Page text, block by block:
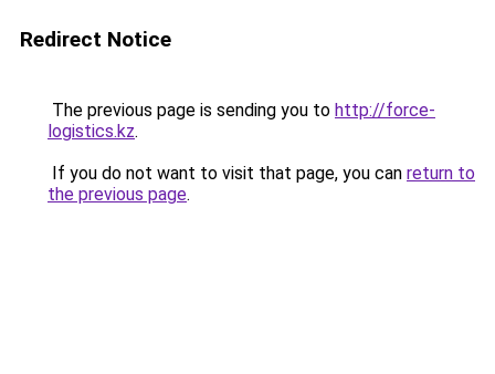
Redirect Notice
The previous page is sending you to http://force-
logistics.kz.
If you do not want to visit that page, you can return to
the previous page.